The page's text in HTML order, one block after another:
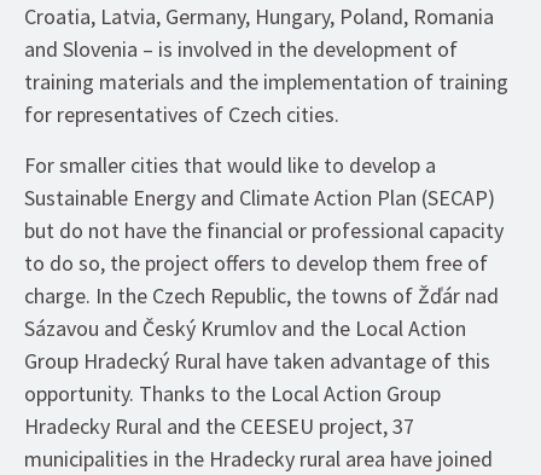
Croatia, Latvia, Germany, Hungary, Poland, Romania
and Slovenia – is involved in the development of
training materials and the implementation of training
for representatives of Czech cities.
For smaller cities that would like to develop a
Sustainable Energy and Climate Action Plan (SECAP)
but do not have the financial or professional capacity
to do so, the project offers to develop them free of
charge. In the Czech Republic, the towns of Žďár nad
Sázavou and Český Krumlov and the Local Action
Group Hradecký Rural have taken advantage of this
opportunity. Thanks to the Local Action Group
Hradecky Rural and the CEESEU project, 37
municipalities in the Hradecky rural area have joined